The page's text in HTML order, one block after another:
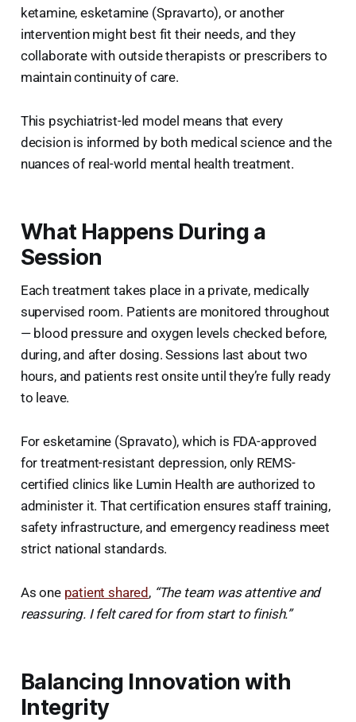
ketamine, esketamine (Spravarto), or another
intervention might best fit their needs, and they
collaborate with outside therapists or prescribers to
maintain continuity of care.
This psychiatrist-led model means that every
decision is informed by both medical science and the
nuances of real-world mental health treatment.
What Happens During a
Session
Each treatment takes place in a private, medically
supervised room. Patients are monitored throughout
— blood pressure and oxygen levels checked before,
during, and after dosing. Sessions last about two
hours, and patients rest onsite until they’re fully ready
to leave.
For esketamine (Spravato), which is FDA-approved
for treatment-resistant depression, only REMS-
certified clinics like Lumin Health are authorized to
administer it. That certification ensures staff training,
safety infrastructure, and emergency readiness meet
strict national standards.
As one patient shared , “The team was attentive and
reassuring. I felt cared for from start to finish.”
Balancing Innovation with
Integrity